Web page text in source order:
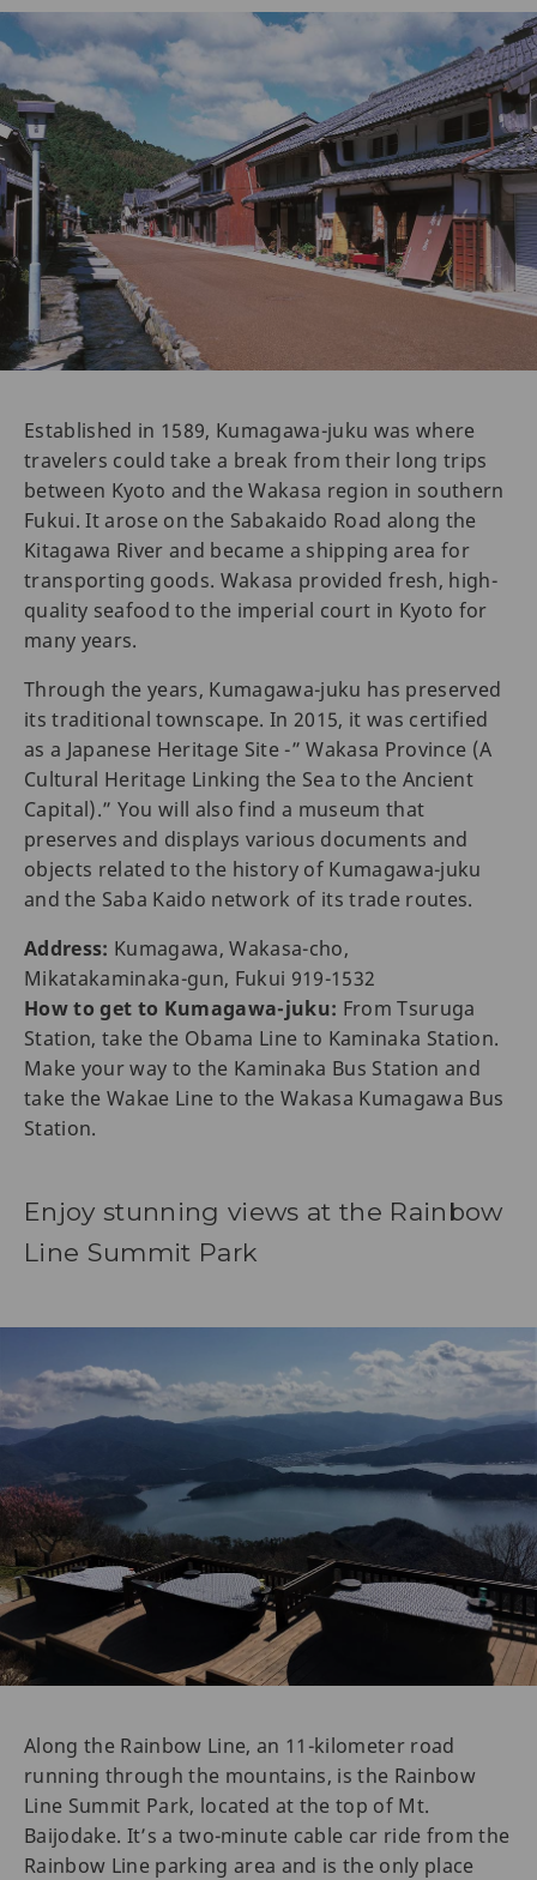
Established in 1589, Kumagawa-juku was where
travelers could take a break from their long trips
between Kyoto and the Wakasa region in southern
Fukui. It arose on the Sabakaido Road along the
Kitagawa River and became a shipping area for
transporting goods. Wakasa provided fresh, high-
quality seafood to the imperial court in Kyoto for
many years.
Through the years, Kumagawa-juku has preserved
its traditional townscape. In 2015, it was certified
as a Japanese Heritage Site -” Wakasa Province (A
Cultural Heritage Linking the Sea to the Ancient
Capital).” You will also find a museum that
preserves and displays various documents and
objects related to the history of Kumagawa-juku
and the Saba Kaido network of its trade routes.
Address: Kumagawa, Wakasa-cho,
Mikatakaminaka-gun, Fukui 919-1532
How to get to Kumagawa-juku: From Tsuruga
Station, take the Obama Line to Kaminaka Station.
Make your way to the Kaminaka Bus Station and
take the Wakae Line to the Wakasa Kumagawa Bus
Station.
Enjoy stunning views at the Rainbow
Line Summit Park
Along the Rainbow Line, an 11-kilometer road
running through the mountains, is the Rainbow
Line Summit Park, located at the top of Mt.
Baijodake. It’s a two-minute cable car ride from the
Rainbow Line parking area and is the only place